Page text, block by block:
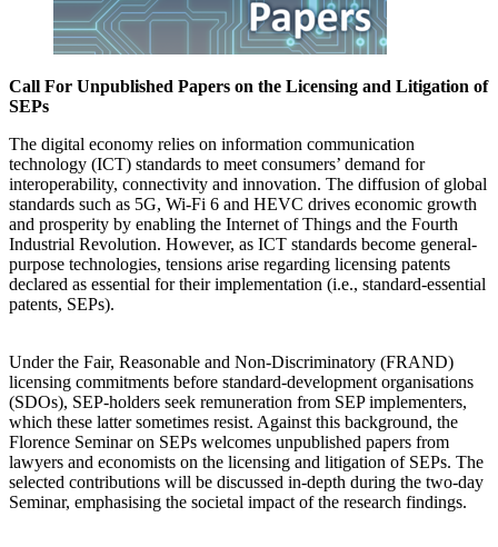
Call For Unpublished Papers on the Licensing and Litigation of
SEPs
The digital economy relies on information communication
technology (ICT) standards to meet consumers’ demand for
interoperability, connectivity and innovation. The diffusion of global
standards such as 5G, Wi-Fi 6 and HEVC drives economic growth
and prosperity by enabling the Internet of Things and the Fourth
Industrial Revolution. However, as ICT standards become general-
purpose technologies, tensions arise regarding licensing patents
declared as essential for their implementation (i.e., standard-essential
patents, SEPs).
Under the Fair, Reasonable and Non-Discriminatory (FRAND)
licensing commitments before standard-development organisations
(SDOs), SEP-holders seek remuneration from SEP implementers,
which these latter sometimes resist. Against this background, the
Florence Seminar on SEPs welcomes unpublished papers from
lawyers and economists on the licensing and litigation of SEPs. The
selected contributions will be discussed in-depth during the two-day
Seminar, emphasising the societal impact of the research findings.